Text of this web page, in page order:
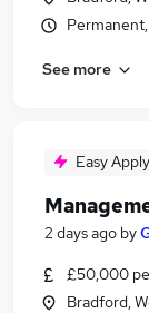
See more
Easy Apply
2 days ago by
£50,000
Bradford,